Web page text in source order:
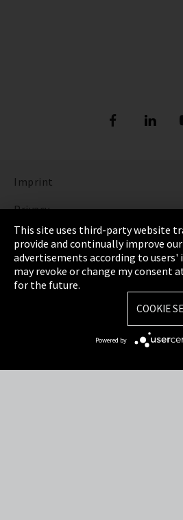
Imprint
Privacy
Cookie Settings
Terms & Conditions
Sitemap
This site uses third-party website
provide and continually improve
advertisements according to users'
may revoke or change my consent
for the future.
COOKIE
Powered by